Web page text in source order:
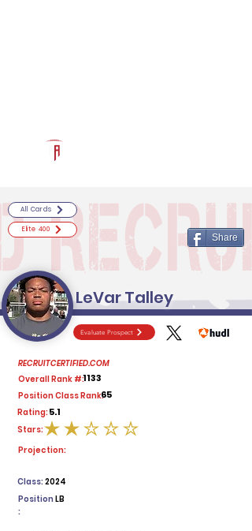
Evaluate Prospect
RECRUITCERTIFIED.COM
Overall Rank #:1133
Position Class Rank:65
Rating:5.1
average rating is 2 out of 5
Stars:
Projection:
2024
Class:
Position
:
LB
All Cards
Elite 400
Share
LeVar Talley